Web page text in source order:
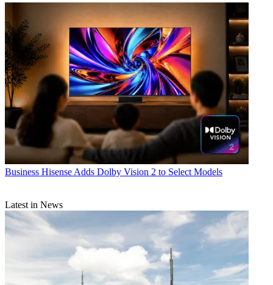
Business Hisense Adds Dolby Vision 2 to Select Models
Latest in News